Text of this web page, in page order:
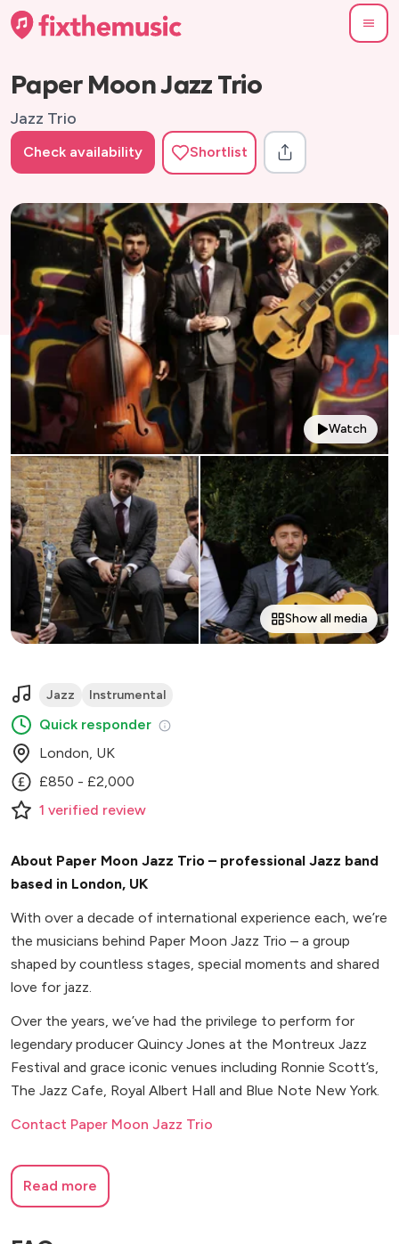
Paper Moon Jazz Trio
Jazz Trio
Check availability Shortlist
Watch
Show all media
Jazz Instrumental
Quick responder
London, UK
£850 - £2,000
1 verified review
About Paper Moon Jazz Trio – professional Jazz band
based in London, UK
With over a decade of international experience each, we’re
the musicians behind Paper Moon Jazz Trio – a group
shaped by countless stages, special moments and shared
love for jazz.
Over the years, we’ve had the privilege to perform for
legendary producer Quincy Jones at the Montreux Jazz
Festival and grace iconic venues including Ronnie Scott’s,
The Jazz Cafe, Royal Albert Hall and Blue Note New York.
Contact Paper Moon Jazz Trio
Read more